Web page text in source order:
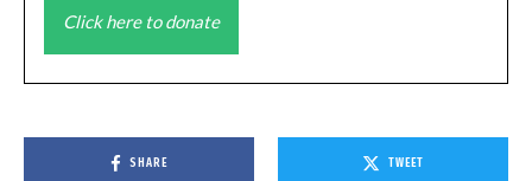
Click here to donate
SHARE TWEET